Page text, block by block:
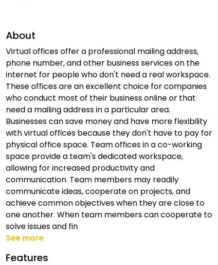
About
Virtual offices offer a professional mailing address,
phone number, and other business services on the
internet for people who don't need a real workspace.
These offices are an excellent choice for companies
who conduct most of their business online or that
need a mailing address in a particular area.
Businesses can save money and have more flexibility
with virtual offices because they don't have to pay for
physical office space. Team offices in a co-working
space provide a team's dedicated workspace,
allowing for increased productivity and
communication. Team members may readily
communicate ideas, cooperate on projects, and
achieve common objectives when they are close to
one another. When team members can cooperate to
solve issues and fin
See more
Features